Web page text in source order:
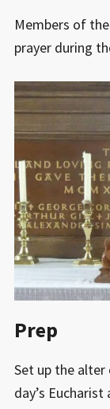
Members of
prayer during
Prep
Set up the alter
day’s